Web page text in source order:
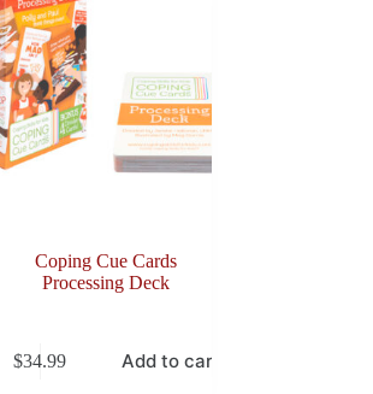
Coping Cue Cards
Processing Deck
$34.99 Add to cart